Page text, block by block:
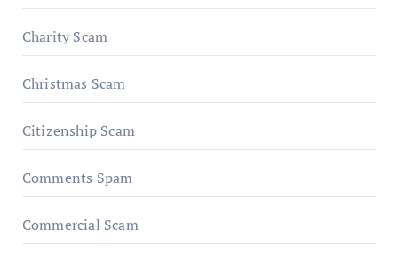
Charity Scam
Christmas Scam
Citizenship Scam
Comments Spam
Commercial Scam